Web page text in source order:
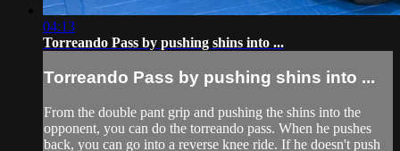
04:13
Torreando Pass by pushing shins into ...
Torreando Pass by pushing shins into ...
From the double pant grip and pushing the shins into the
opponent, you can do the torreando pass. When he pushes
back, you can go into a reverse knee ride. If he doesn't push